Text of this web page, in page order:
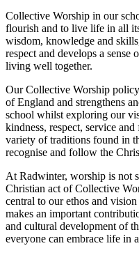
Collective Worship in our
flourish and to live life in all
wisdom, knowledge and
respect and develops a
living well together.
Our Collective Worship
of England and strengthens
school whilst exploring our
kindness, respect, service
variety of traditions found in
recognise and follow the
At Radwinter, worship is not
Christian act of Collective
central to our ethos and vision
makes an important
and cultural development of
everyone can embrace life in